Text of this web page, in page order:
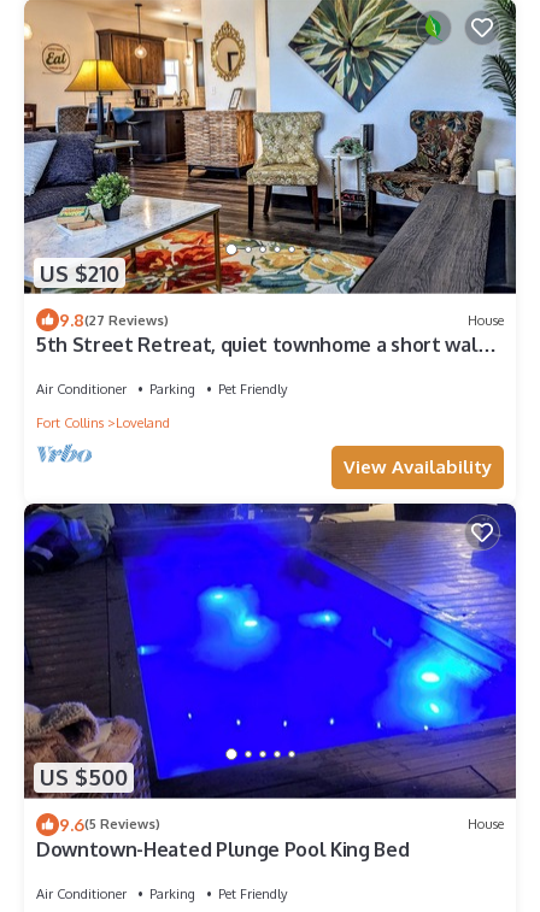
US $210
9.8(27 Reviews) House
5th Street Retreat, quiet townhome a short walk
Air Conditioner Parking
Pet Friendly
Fort Collins
Loveland
View Availability
US $500
9.6(5 Reviews) House
Downtown-Heated Plunge Pool King Bed
Air Conditioner Parking Pet Friendly